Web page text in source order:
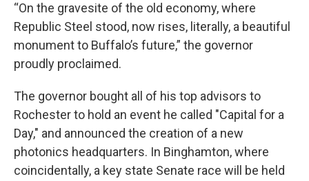
“On the gravesite of the old economy, where
Republic Steel stood, now rises, literally, a beautiful
monument to Buffalo’s future,” the governor
proudly proclaimed.
The governor bought all of his top advisors to
Rochester to hold an event he called "Capital for a
Day," and announced the creation of a new
photonics headquarters. In Binghamton, where
coincidentally, a key state Senate race will be held